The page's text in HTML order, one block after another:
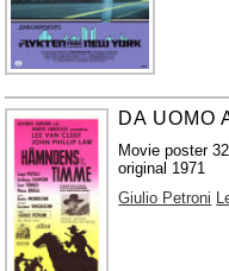
DA UOMO
Movie poster
original 1971
Giulio Petroni